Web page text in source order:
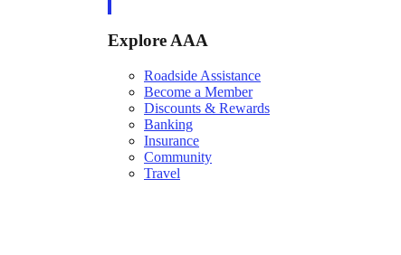
Explore AAA
Roadside Assistance
Become a Member
Discounts & Rewards
Banking
Insurance
Community
Travel